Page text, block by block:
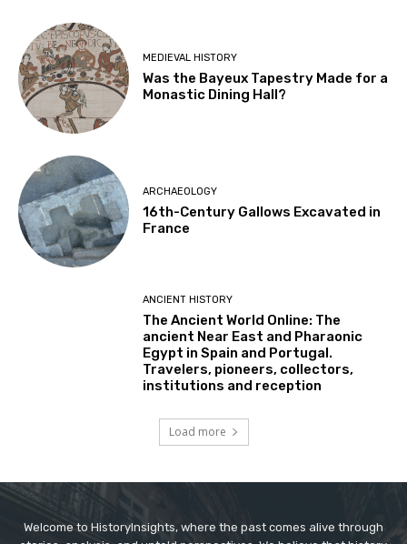
MEDIEVAL HISTORY
Was the Bayeux Tapestry Made for a
Monastic Dining Hall?
ARCHAEOLOGY
16th-Century Gallows Excavated in
France
ANCIENT HISTORY
The Ancient World Online: The
ancient Near East and Pharaonic
Egypt in Spain and Portugal.
Travelers, pioneers, collectors,
institutions and reception
Load more
Welcome to HistoryInsights, where the past comes alive through